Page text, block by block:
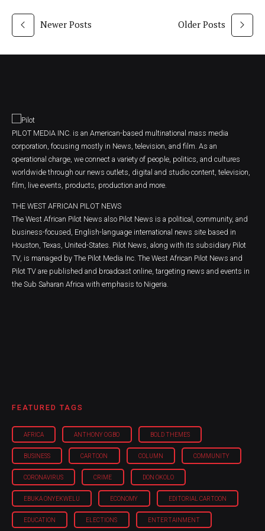
Newer Posts Older Posts
PILOT MEDIA INC. is an American-based multinational mass media
corporation, focusing mostly in News, television, and film. As an
operational charge, we connect a variety of people, politics, and cultures
worldwide through our news outlets, digital and studio content, television,
film, live events, products, production and more.
THE WEST AFRICAN PILOT NEWS
The West African Pilot News also Pilot News is a political, community, and
business-focused, English-language international news site based in
Houston, Texas, United-States. Pilot News, along with its subsidiary Pilot
TV, is managed by The Pilot Media Inc. The West African Pilot News and
Pilot TV are published and broadcast online, targeting news and events in
the Sub Saharan Africa with emphasis to Nigeria.
FEATURED TAGS
AFRICA ANTHONY OGBO BOLD THEMES
BUSINESS CARTOON COLUMN COMMUNITY
CORONAVIRUS CRIME DON OKOLO
EBUKA ONYEKWELU ECONOMY EDITORIAL CARTOON
EDUCATION ELECTIONS ENTERTAINMENT